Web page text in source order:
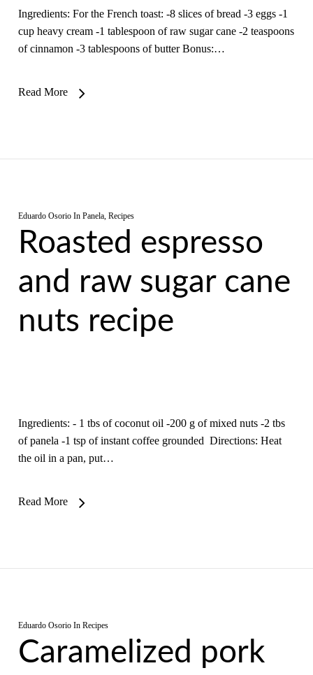
Ingredients: For the French toast: -8 slices of bread -3 eggs -1
cup heavy cream -1 tablespoon of raw sugar cane -2 teaspoons
of cinnamon -3 tablespoons of butter Bonus:…
Read More
Eduardo Osorio In Panela, Recipes
Roasted espresso
and raw sugar cane
nuts recipe
Ingredients: - 1 tbs of coconut oil -200 g of mixed nuts -2 tbs
of panela -1 tsp of instant coffee grounded Directions: Heat
the oil in a pan, put…
Read More
Eduardo Osorio In Recipes
Caramelized pork